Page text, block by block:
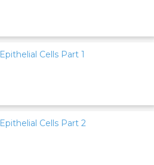
Epithelial Cells Part 1
Epithelial Cells Part 2